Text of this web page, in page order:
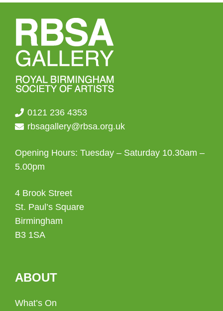
0121 236 4353
rbsagallery@rbsa.org.uk
Opening Hours: Tuesday – Saturday 10.30am –
5.00pm
4 Brook Street
St. Paul’s Square
Birmingham
B3 1SA
ABOUT
What’s On